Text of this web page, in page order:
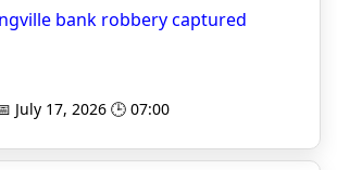
bank robbery captured
July 17, 2026 🕒 07:00